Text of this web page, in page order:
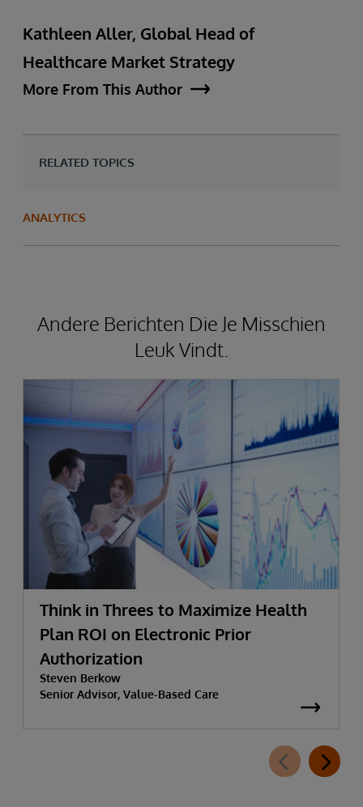
Kathleen Aller, Global Head of
Healthcare Market Strategy
More From This Author
RELATED TOPICS
ANALYTICS
Andere Berichten Die Je Misschien
Leuk Vindt.
Think in Threes to Maximize Health
Plan ROI on Electronic Prior
Authorization
Steven Berkow
Senior Advisor, Value-Based Care